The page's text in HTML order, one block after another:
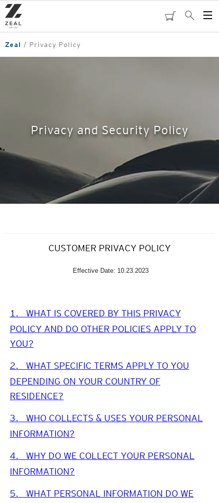
Skip
to
main
content
cartSearch
Zeal Privacy Policy
Privacy and Security Policy
CUSTOMER PRIVACY POLICY
Effective Date: 10.23.2023
1.
WHAT IS COVERED BY THIS PRIVACY
POLICY AND DO OTHER POLICIES APPLY TO
YOU?
2.
WHAT SPECIFIC TERMS APPLY TO YOU
DEPENDING ON YOUR COUNTRY OF
RESIDENCE?
3.
WHO COLLECTS & USES YOUR PERSONAL
INFORMATION?
4.
WHY DO WE COLLECT YOUR PERSONAL
INFORMATION?
5.
WHAT PERSONAL INFORMATION DO WE